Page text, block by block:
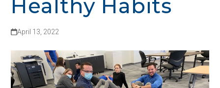
Healthy Habits
April 13, 2022